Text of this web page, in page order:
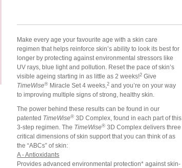
Make every age your favourite age with a skin care
regimen that helps reinforce skin’s ability to look its best for
longer by protecting against environmental stressors like
UV rays, blue light and pollution. Reset the pace of skin’s
visible ageing starting in as little as 2 weeks!2 Give
TimeWise® Miracle Set 4 weeks,2 and you’re on your way
to improving multiple signs of strong, healthy skin.
The power behind these results can be found in our
patented TimeWise® 3D Complex, found in each part of this
3-step regimen. The TimeWise® 3D Complex delivers three
critical dimensions of skin support that you can think of as
the “ABCs” of skin:
A - Antioxidants
Provides advanced environmental protection* against skin-